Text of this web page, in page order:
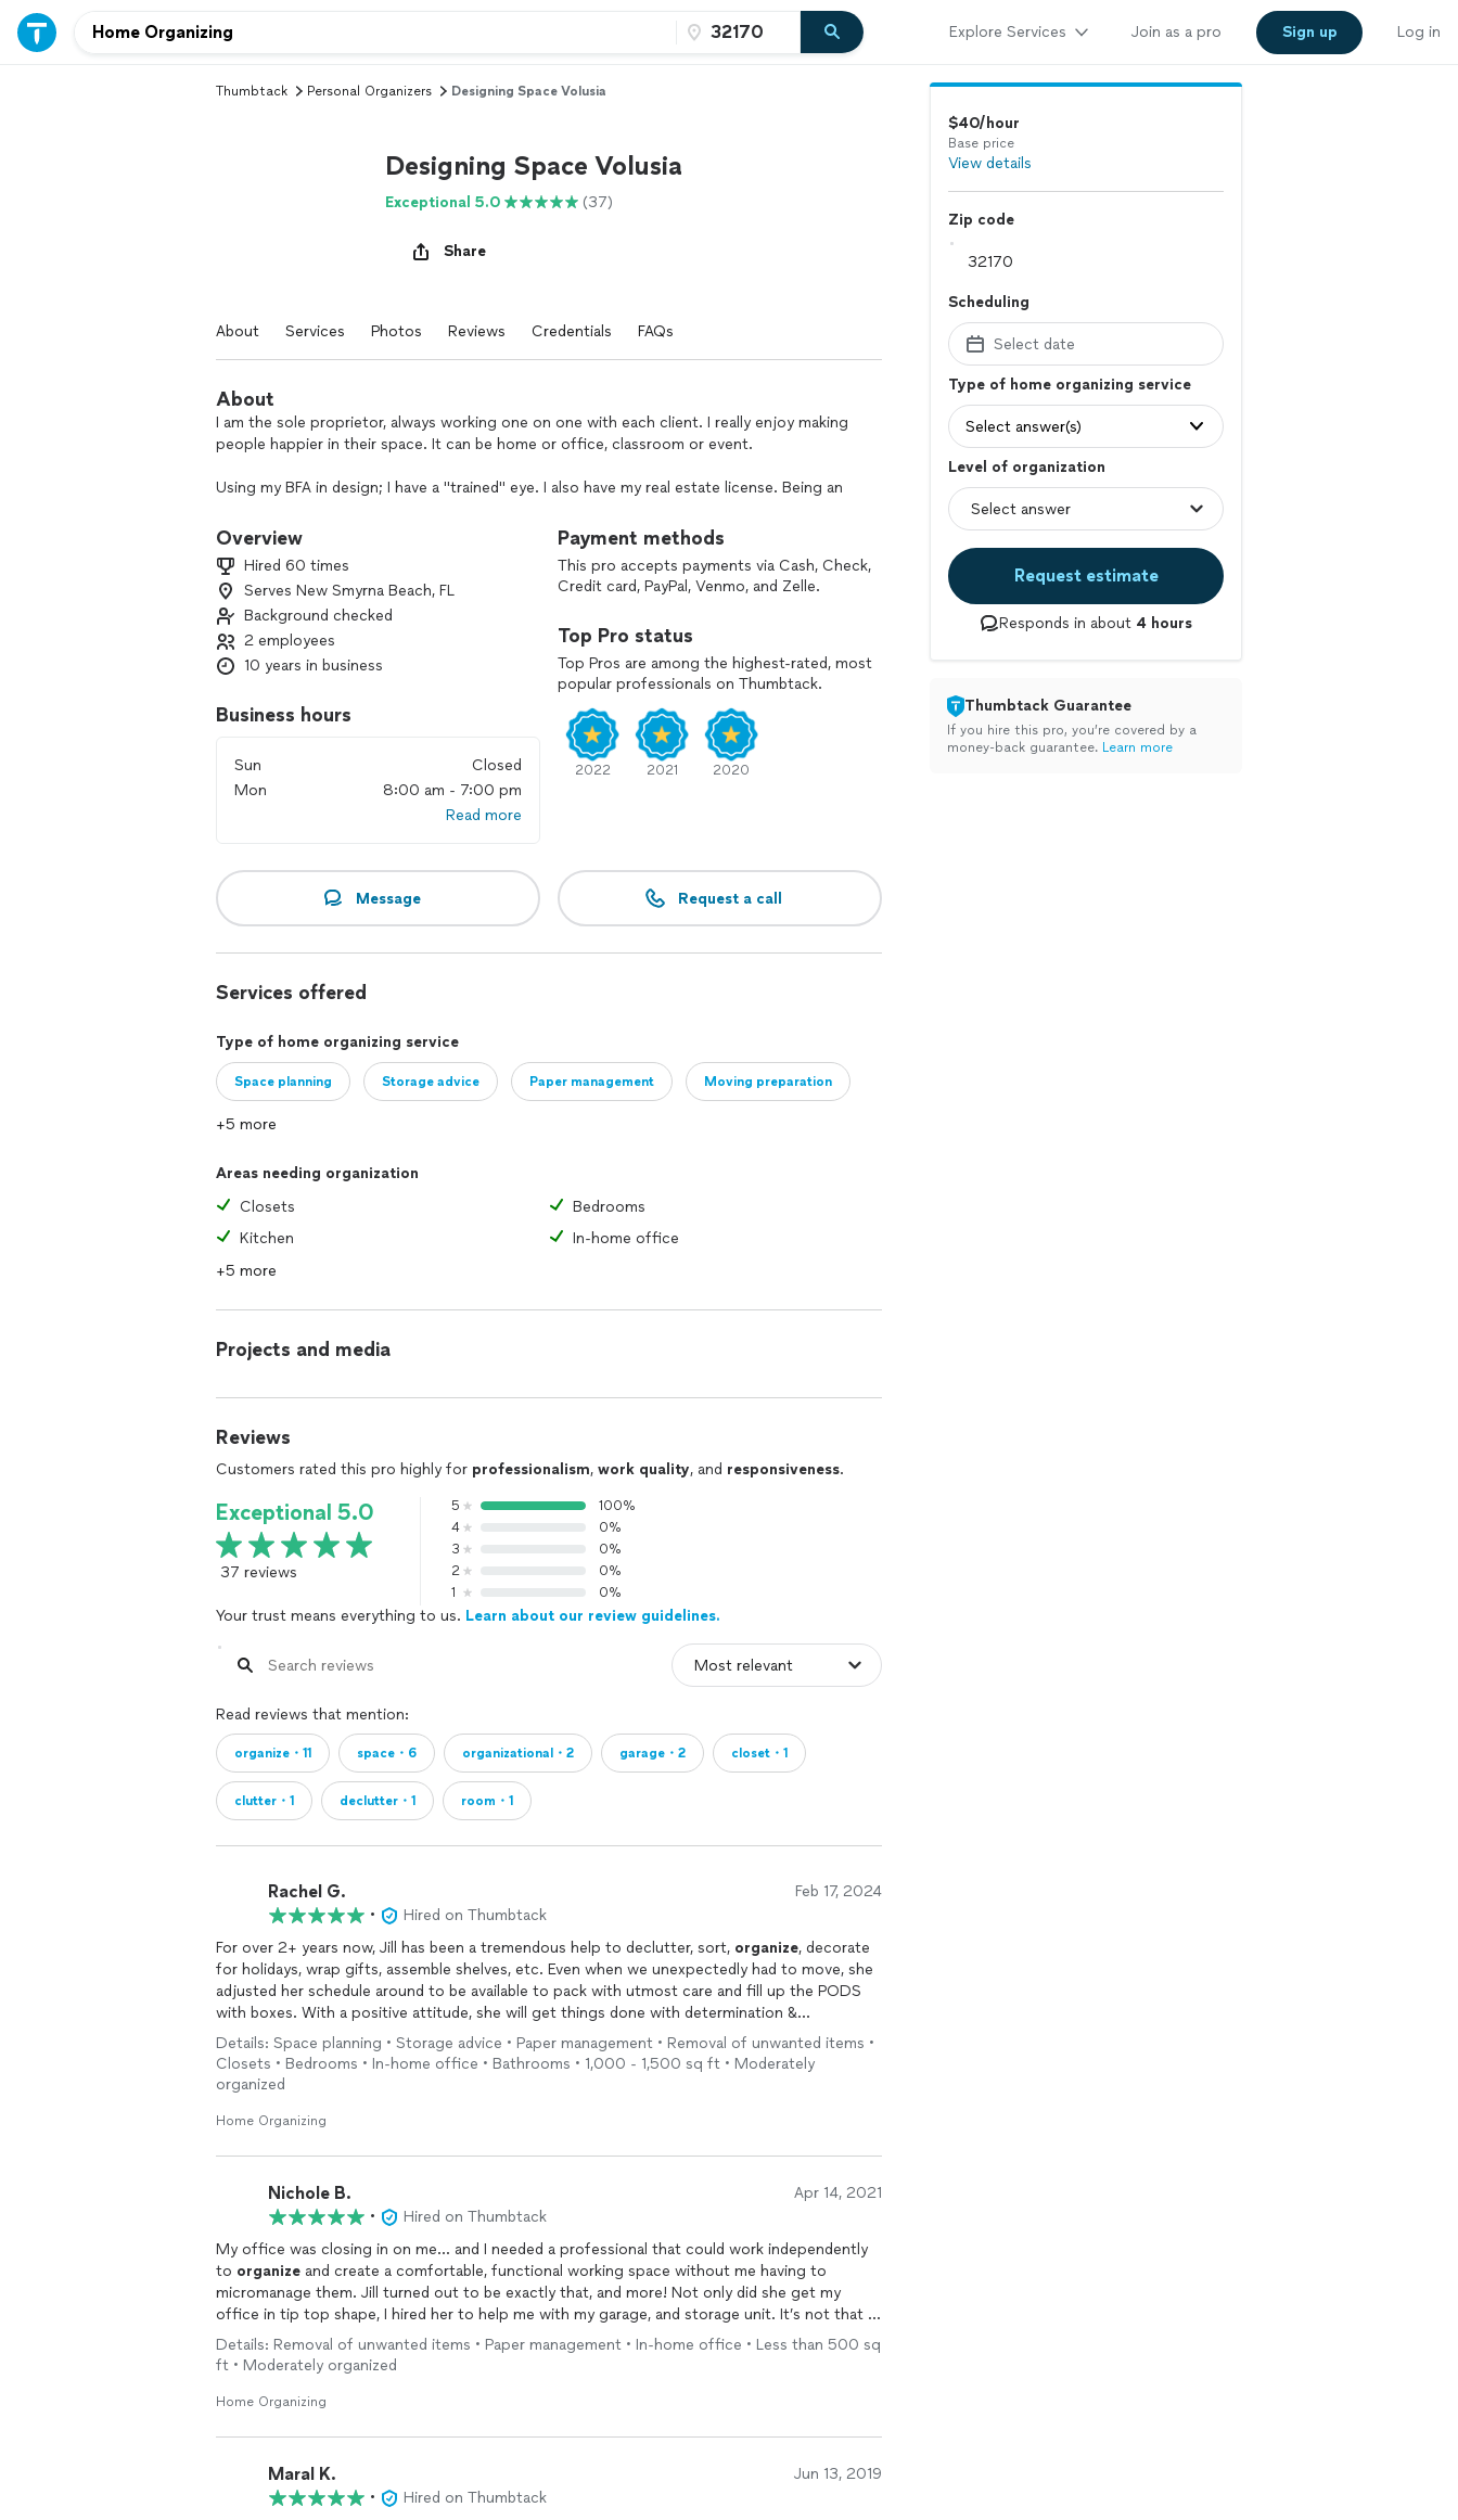
Explore Services Join as a pro Sign up Log in
Thumbtack Personal Organizers Designing Space Volusia
Designing Space Volusia
Exceptional 5.0 (37)
Share
About Services Photos Reviews Credentials FAQs
About
I am the sole proprietor, always working one on one with each client. I really enjoy making
people happier in their space. It can be home or office, classroom or event.
Using my BFA in design; I have a "trained" eye. I also have my real estate license. Being an
You are the center of this project and I go at your pace; this is a process. The goal is
making sense of a mess. The joy of doing projects from start to finish; big, small or
ginormous is my passion. When I work, form follows function and it will get done ⚡️
Overview
Hired 60 times
Serves New Smyrna Beach, FL
Background checked
2 employees
10 years in business
Business hours
Sun
Closed
Mon
8:00 am - 7:00 pm
Read more
Payment methods
This pro accepts payments via Cash, Check,
Credit card, PayPal, Venmo, and Zelle.
Top Pro status
Top Pros are among the highest-rated, most
popular professionals on Thumbtack.
2022 2021 2020
Message Request a call
Services offered
Type of home organizing service
Space planning Storage advice Paper management Moving preparation
+5 more
Areas needing organization
Closets
Bedrooms
Kitchen
In-home office
+5 more
Projects and media
Reviews
Customers rated this pro highly for professionalism, work quality, and responsiveness.
Exceptional 5.0
37 reviews
5
100%
4
0%
3
0%
2
0%
1
0%
Your trust means everything to us. Learn about our review guidelines.
Read reviews that mention:
organize・11 space・6 organizational・2 garage・2 closet・1
clutter・1 declutter・1 room・1
Rachel G. Feb 17, 2024
•
Hired on Thumbtack
For over 2+ years now, Jill has been a tremendous help to declutter, sort, organize, decorate
for holidays, wrap gifts, assemble shelves, etc. Even when we unexpectedly had to move, she
adjusted her schedule around to be available to pack with utmost care and fill up the PODS
with boxes. With a positive attitude, she will get things done with determination &
understanding especially with my OCD, yet always reliable & trustworthy! Jill’s tireless efforts
in completing projects have lifted a huge weight off my shoulders and I will forever be
grateful for her services!
Details: Space planning • Storage advice • Paper management • Removal of unwanted items •
Closets • Bedrooms • In-home office • Bathrooms • 1,000 - 1,500 sq ft • Moderately
organized
Home Organizing
Nichole B. Apr 14, 2021
•
Hired on Thumbtack
My office was closing in on me... and I needed a professional that could work independently
to organize and create a comfortable, functional working space without me having to
micromanage them. Jill turned out to be exactly that, and more! Not only did she get my
office in tip top shape, I hired her to help me with my garage, and storage unit. It’s not that I
don’t know how to
organize
.... it’s that I wasn’t doing it! Hiring Jill put me on a task schedule!
She is always on time, professional, prepared, nonjudgmental, friendly, fun, and fully
highly recommend Jill and Designing Space Volusia.
Details: Removal of unwanted items • Paper management • In-home office • Less than 500 sq
ft • Moderately organized
Home Organizing
Maral K. Jun 13, 2019
•
Hired on Thumbtack
$40/hour
Base price
View details
Zip code
Scheduling
Select date
Type of home organizing service
Select answer(s)
Level of organization
Request estimate
Responds in about 4 hours
Thumbtack Guarantee
If you hire this pro, you’re covered by a
money-back guarantee. Learn more